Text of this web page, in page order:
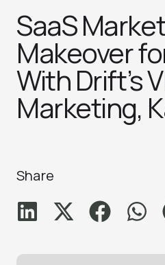
SaaS
Makeover
With Drift’s
Marketing,
Share